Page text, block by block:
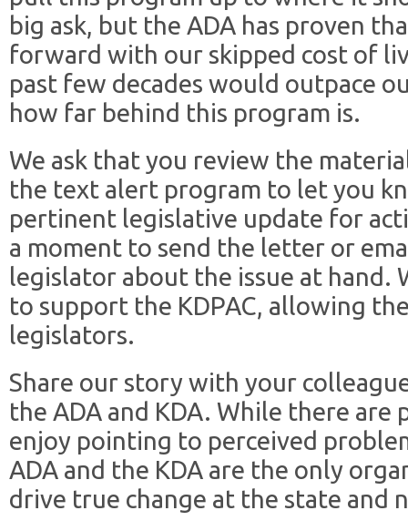
big ask, but the ADA has proven
forward with our skipped cost of
past few decades would outpace
how far behind this program is.
We ask that you review the
the text alert program to let you
pertinent legislative update for
a moment to send the letter or
legislator about the issue at hand.
to support the KDPAC, allowing
legislators.
Share our story with your
the ADA and KDA. While there
enjoy pointing to perceived
ADA and the KDA are the only
drive true change at the state and